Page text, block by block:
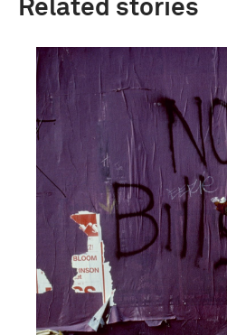
Related stories